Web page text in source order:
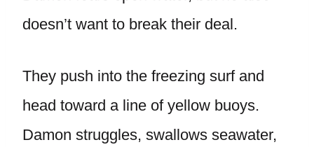
doesn’t want to break their deal.
They push into the freezing surf and
head toward a line of yellow buoys.
Damon struggles, swallows seawater,